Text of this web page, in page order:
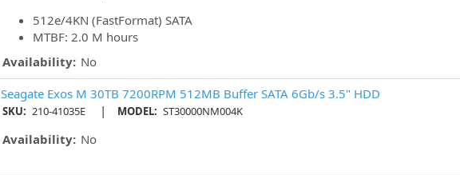
512e/4KN (FastFormat) SATA
MTBF: 2.0 M hours
Availability: No
Seagate Exos M 30TB 7200RPM 512MB Buffer SATA 6Gb/s 3.5" HDD
SKU: 210-41035E | MODEL: ST30000NM004K
Availability: No